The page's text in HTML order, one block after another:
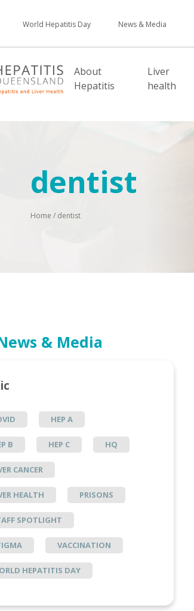
World Hepatitis Day News & Media
About
Hepatitis
Liver
health
dentist
Home / dentist
& Media
HEP A
B HEP C HQ
CANCER
HEALTH PRISONS
SPOTLIGHT
VACCINATION
HEPATITIS DAY